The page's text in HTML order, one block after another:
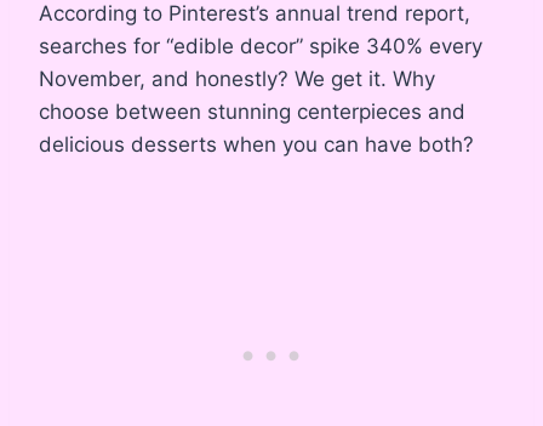
According to Pinterest’s annual trend report,
searches for “edible decor” spike 340% every
November, and honestly? We get it. Why
choose between stunning centerpieces and
delicious desserts when you can have both?